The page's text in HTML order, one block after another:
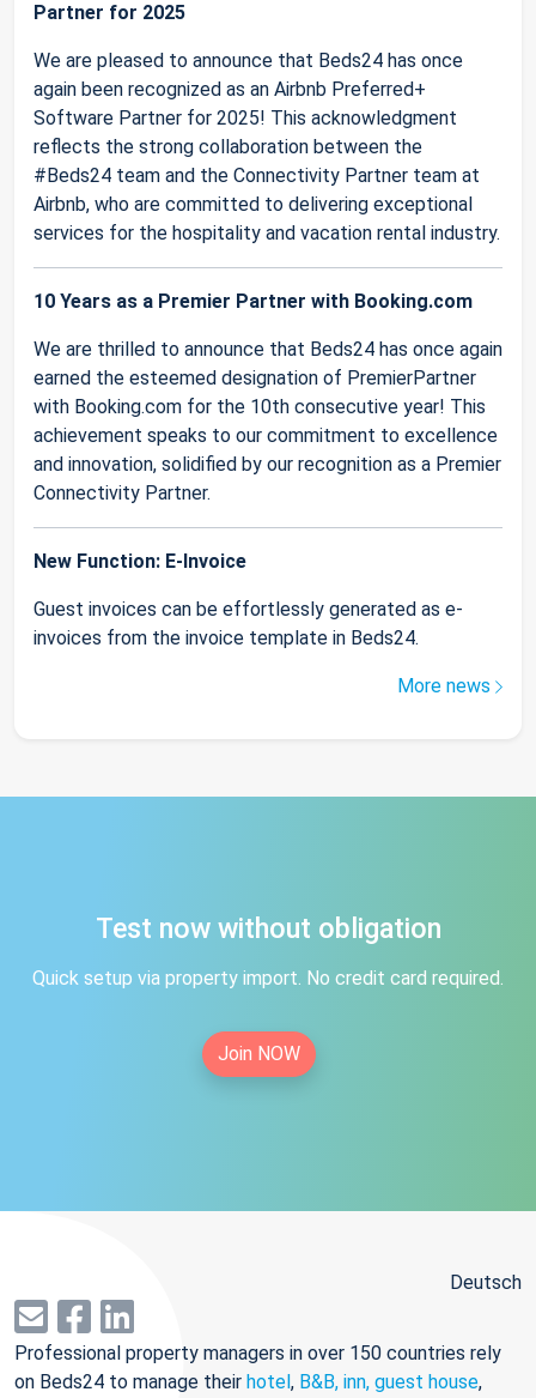
Partner for 2025
We are pleased to announce that Beds24 has once
again been recognized as an Airbnb Preferred+
Software Partner for 2025! This acknowledgment
reflects the strong collaboration between the
#Beds24 team and the Connectivity Partner team at
Airbnb, who are committed to delivering exceptional
services for the hospitality and vacation rental industry.
10 Years as a Premier Partner with Booking.com
We are thrilled to announce that Beds24 has once again
earned the esteemed designation of PremierPartner
with Booking.com for the 10th consecutive year! This
achievement speaks to our commitment to excellence
and innovation, solidified by our recognition as a Premier
Connectivity Partner.
New Function: E-Invoice
Guest invoices can be effortlessly generated as e-
invoices from the invoice template in Beds24.
More news
Test now without obligation
Quick setup via property import. No credit card required.
Join NOW
Deutsch
Professional property managers in over 150 countries rely
on Beds24 to manage their hotel, B&B, inn, guest house,